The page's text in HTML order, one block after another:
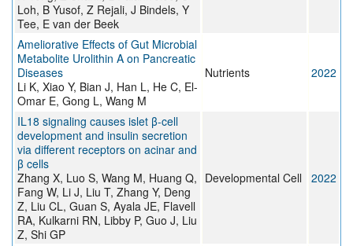
Loh, B Yusof, Z Rejali, J Bindels, Y
Tee, E van der Beek
Ameliorative Effects of Gut Microbial
Metabolite Urolithin A on Pancreatic
Diseases
Li K, Xiao Y, Bian J, Han L, He C, El-
Omar E, Gong L, Wang M
Nutrients 2022
IL18 signaling causes islet β-cell
development and insulin secretion
via different receptors on acinar and
β cells
Zhang X, Luo S, Wang M, Huang Q,
Fang W, Li J, Liu T, Zhang Y, Deng
Z, Liu CL, Guan S, Ayala JE, Flavell
RA, Kulkarni RN, Libby P, Guo J, Liu
Z, Shi GP
Developmental Cell 2022